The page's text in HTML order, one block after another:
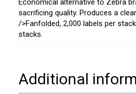
Economical alternative to Zebra
sacrificing quality. Produces a
/>Fanfolded, 2,000 labels per
stacks.
Additional